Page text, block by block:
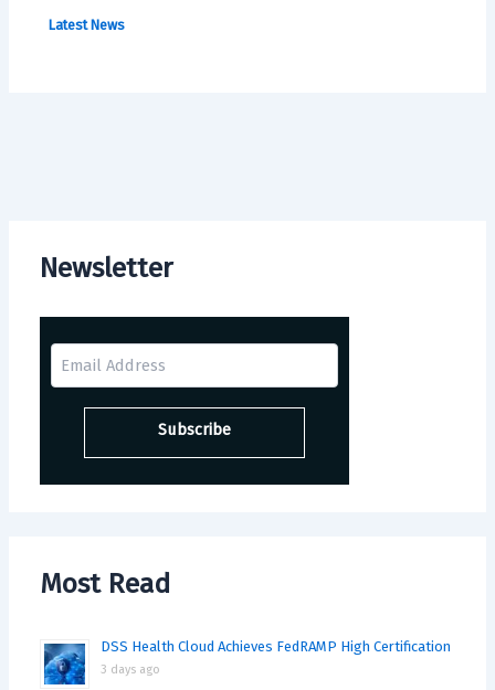
Newsletter
Most Read
DSS Health Cloud Achieves FedRAMP High Certification
3 days ago
Latest News